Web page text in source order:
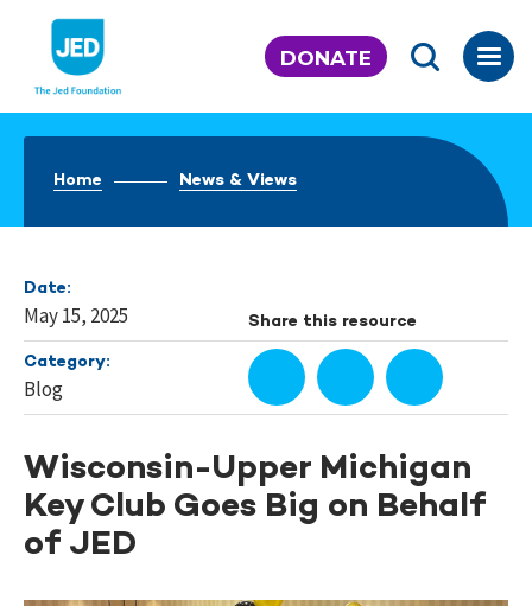
content
DONATE
Home News & Views
Date:
May 15, 2025
Category:
Blog
Share this resource
Wisconsin-Upper Michigan
Key Club Goes Big on Behalf
of JED